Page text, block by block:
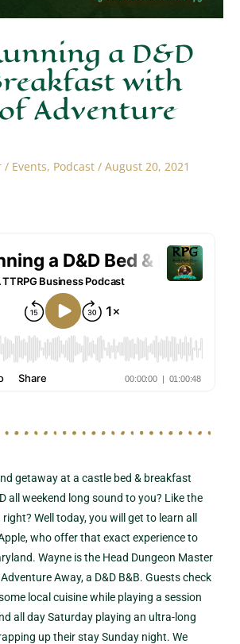
a D&D
with
Adventure
/ Events, Podcast /August 20, 2021
getaway at a castle bed & breakfast
all weekend long sound to you? Like the
right? Well today, you will get to learn all
who offer that exact experience to
Wayne is the Head Dungeon Master
Away, a D&D B&B. Guests check
local cuisine while playing a session
all day Saturday playing an ultra-long
up their stay Sunday night. We